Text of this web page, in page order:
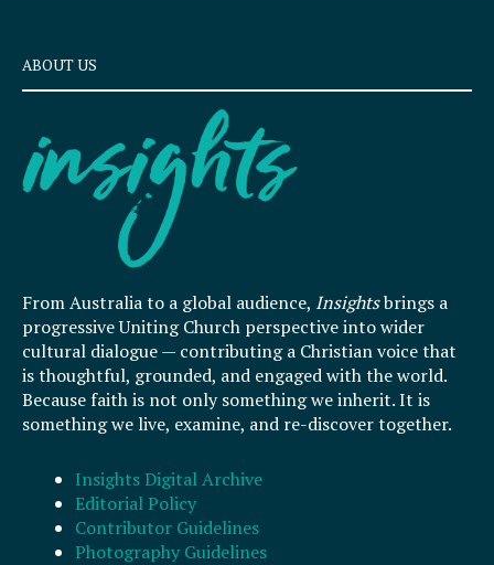
ABOUT US
From Australia to a global audience, Insightsbrings a
progressive Uniting Church perspective into wider
cultural dialogue — contributing a Christian voice that
is thoughtful, grounded, and engaged with the world.
Because faith is not only something we inherit. It is
something we live, examine, and re-discover together.
Insights Digital Archive
Editorial Policy
Contributor Guidelines
Photography Guidelines